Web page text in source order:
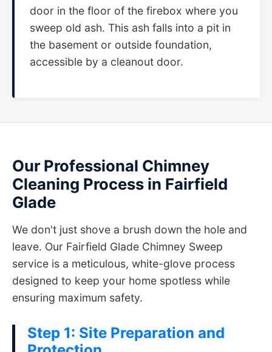
door in the floor of the firebox where you
sweep old ash. This ash falls into a pit in
the basement or outside foundation,
accessible by a cleanout door.
Our Professional Chimney
Cleaning Process in Fairfield
Glade
We don't just shove a brush down the hole and
leave. Our Fairfield Glade Chimney Sweep
service is a meticulous, white-glove process
designed to keep your home spotless while
ensuring maximum safety.
Step 1: Site Preparation and